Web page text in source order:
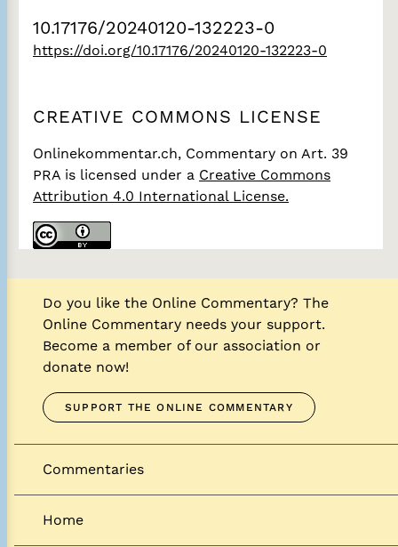
10.17176/20240120-132223-0
https://doi.org/10.17176/20240120-132223-0
CREATIVE COMMONS LICENSE
Onlinekommentar.ch, Commentary on Art. 39
PRA is licensed under a Creative Commons
Attribution 4.0 International License.
Do you like the Online Commentary? The
Online Commentary needs your support.
Become a member of our association or
donate now!
SUPPORT THE ONLINE COMMENTARY
Commentaries
Home